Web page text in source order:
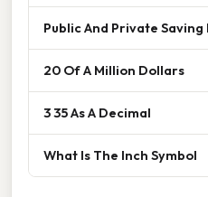
Public And Private Saving
20 Of A Million Dollars
3 35 As A Decimal
What Is The Inch Symbol